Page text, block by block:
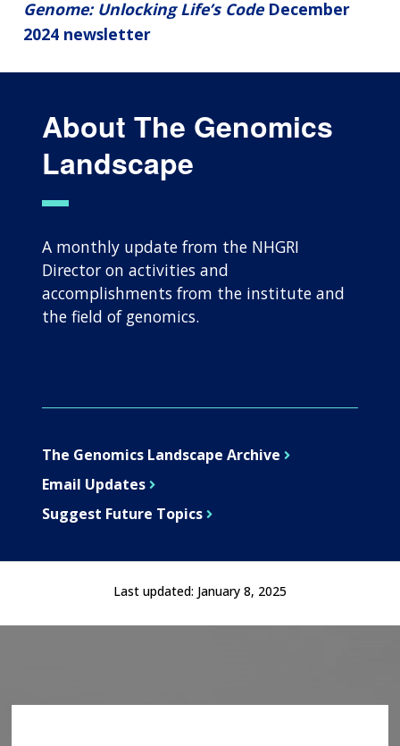
Genome: Unlocking Life’s CodeDecember
2024 newsletter
About The Genomics
Landscape
A monthly update from the NHGRI
Director on activities and
accomplishments from the institute and
the field of genomics.
The Genomics Landscape Archive
Email Updates
Suggest Future Topics
Last updated: January 8, 2025